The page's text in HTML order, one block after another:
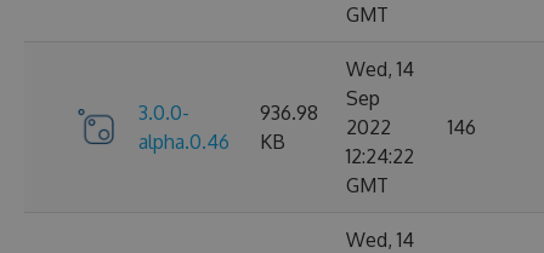
GMT
3.0.0-
alpha.0.46
936.98
KB
Wed, 14
Sep
2022
12:24:22
GMT
146
Wed, 14